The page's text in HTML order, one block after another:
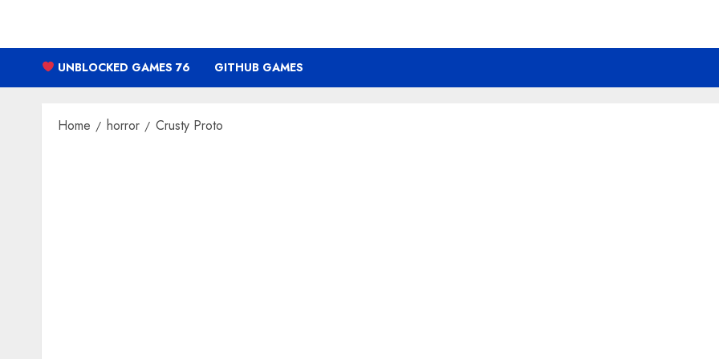
content
UNBLOCKED GAMES 76 GITHUB GAMES
Home horror Crusty Proto